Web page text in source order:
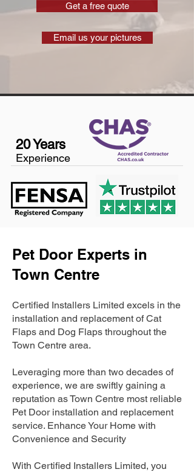
Get a free quote
Email us your pictures
20 Years
Experience
Pet Door Experts in
Town Centre
Certified Installers Limited excels in the
installation and replacement of Cat
Flaps and Dog Flaps throughout the
Town Centre area.
Leveraging more than two decades of
experience, we are swiftly gaining a
reputation as Town Centre most reliable
Pet Door installation and replacement
service. Enhance Your Home with
Convenience and Security
With Certified Installers Limited, you